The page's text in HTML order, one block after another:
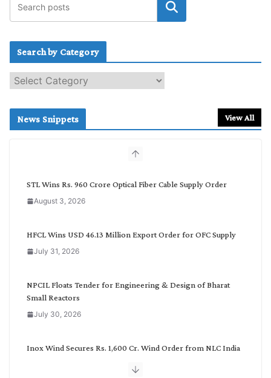
Search by Category
e
c
News Snippets View All
STL Wins Rs. 960 Crore Optical Fiber Cable Supply Order
August 3, 2026
HFCL Wins USD 46.13 Million Export Order for OFC Supply
July 31, 2026
NPCIL Floats Tender for Engineering & Design of Bharat
Small Reactors
July 30, 2026
Inox Wind Secures Rs. 1,600 Cr. Wind Order from NLC India